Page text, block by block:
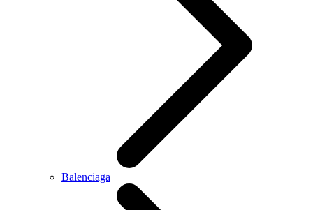
Balenciaga